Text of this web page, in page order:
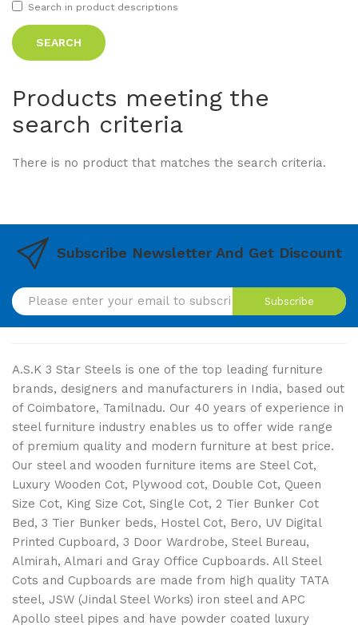
Search in product descriptions
Products meeting the
search criteria
There is no product that matches the search criteria.
Subscribe Newsletter And Get Discount
Subscribe
A.S.K 3 Star Steels is one of the top leading furniture
brands, designers and manufacturers in India, based out
of Coimbatore, Tamilnadu. Our 40 years of experience in
steel furniture industry enables us to offer wide range
of premium quality and modern furniture at best price.
Our steel and wooden furniture items are Steel Cot,
Luxury Wooden Cot, Plywood cot, Double Cot, Queen
Size Cot, King Size Cot, Single Cot, 2 Tier Bunker Cot
Bed, 3 Tier Bunker beds, Hostel Cot, Bero, UV Digital
Printed Cupboard, 3 Door Wardrobe, Steel Bureau,
Almirah, Almari and Gray Office Cupboards. All Steel
Cots and Cupboards are made from high quality TATA
steel, JSW (Jindal Steel Works) iron steel and APC
Apollo steel pipes and have powder coated luxury